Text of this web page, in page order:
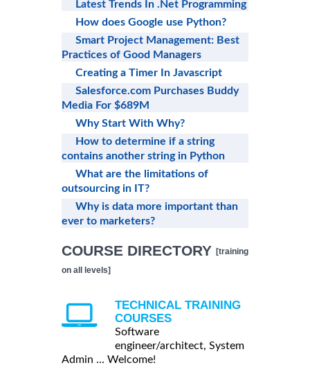
Latest Trends In .Net Programming
How does Google use Python?
Smart Project Management: Best
Practices of Good Managers
Creating a Timer In Javascript
Salesforce.com Purchases Buddy
Media For $689M
Why Start With Why?
How to determine if a string
contains another string in Python
What are the limitations of
outsourcing in IT?
Why is data more important than
ever to marketers?
COURSE DIRECTORY [training
on all levels]
TECHNICAL TRAINING
COURSES
Software
engineer/architect, System
Admin ... Welcome!